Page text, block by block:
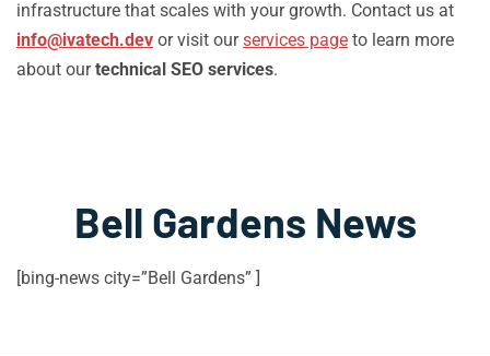
infrastructure that scales with your growth. Contact us at
info@ivatech.dev or visit ourservices page to learn more
about ourtechnical SEO services.
Bell Gardens News
[bing-news city=”Bell Gardens” ]